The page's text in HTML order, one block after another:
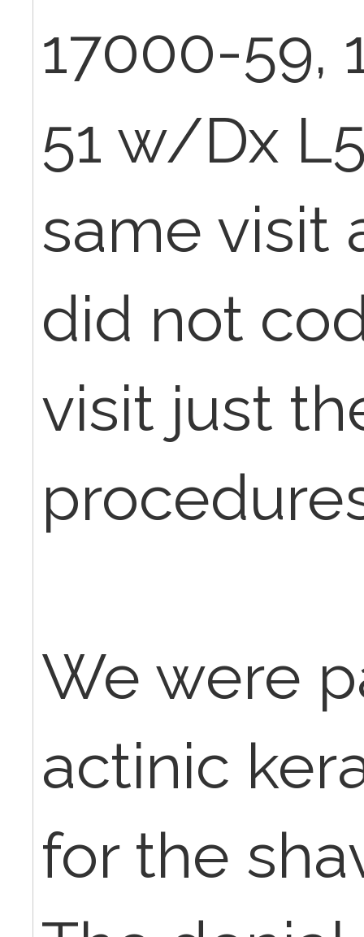
17000-59,
51 w/Dx
same visit
did not
visit just
We were
actinic
for the